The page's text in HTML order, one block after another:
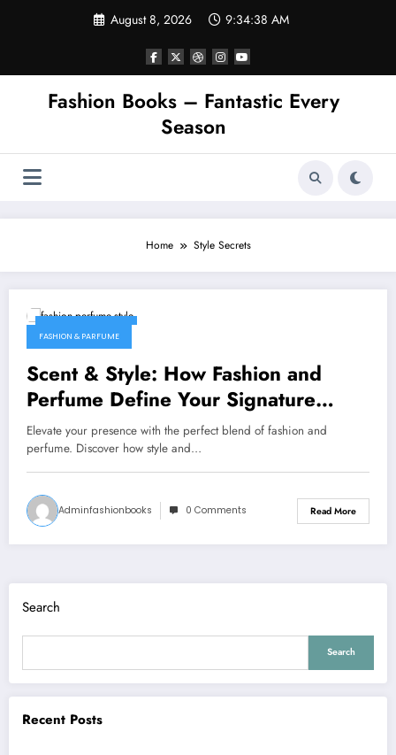
August 8, 2026 9:34:38 AM
Fashion Books – Fantastic Every
Season
Home Style Secrets
FASHION & PARFUME
Scent & Style: How Fashion and
Perfume Define Your Signature
Presence
Elevate your presence with the perfect blend of fashion and
perfume. Discover how style and…
Adminfashionbooks 0 Comments Read More
Search
Search
Recent Posts